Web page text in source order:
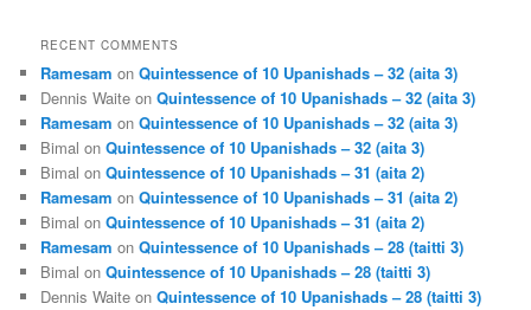
RECENT COMMENTS
Ramesam onQuintessence of 10 Upanishads – 32 (aita 3)
Dennis Waite onQuintessence of 10 Upanishads – 32 (aita 3)
Ramesam onQuintessence of 10 Upanishads – 32 (aita 3)
Bimal onQuintessence of 10 Upanishads – 32 (aita 3)
Bimal onQuintessence of 10 Upanishads – 31 (aita 2)
Ramesam onQuintessence of 10 Upanishads – 31 (aita 2)
Bimal onQuintessence of 10 Upanishads – 31 (aita 2)
Ramesam onQuintessence of 10 Upanishads – 28 (taitti 3)
Bimal onQuintessence of 10 Upanishads – 28 (taitti 3)
Dennis Waite onQuintessence of 10 Upanishads – 28 (taitti 3)